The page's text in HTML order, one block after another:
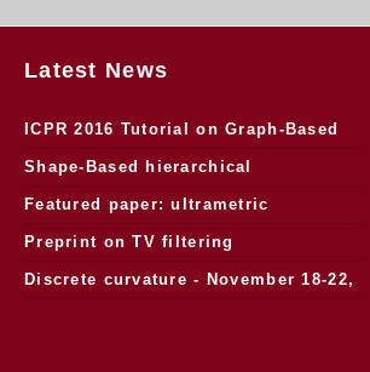
Latest News
ICPR 2016 Tutorial on Graph-Based
Morphology
Shape-Based hierarchical
segmentation
Featured paper: ultrametric
watersheds
Preprint on TV filtering
Discrete curvature - November 18-22,